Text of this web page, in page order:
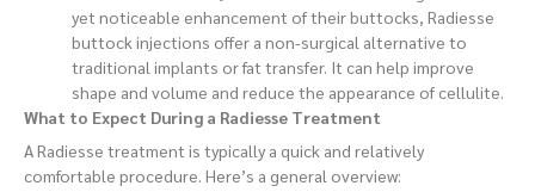
yet noticeable enhancement of their buttocks, Radiesse
buttock injections offer a non-surgical alternative to
traditional implants or fat transfer. It can help improve
shape and volume and reduce the appearance of cellulite.
What to Expect During a Radiesse Treatment
A Radiesse treatment is typically a quick and relatively
comfortable procedure. Here’s a general overview: